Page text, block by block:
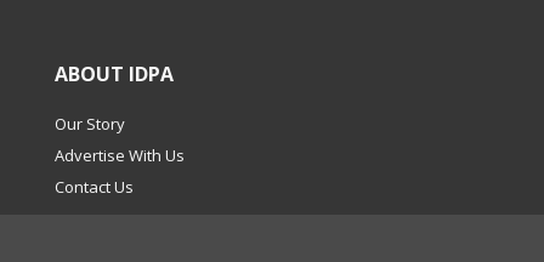
ABOUT IDPA
Our Story
Advertise With Us
Contact Us